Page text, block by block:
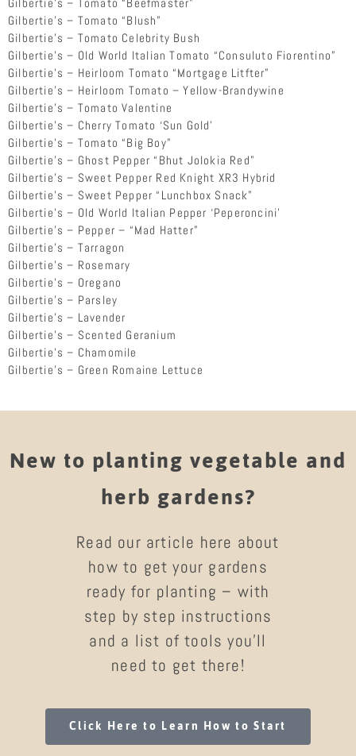
Gilbertie’s – Tomato “Blush”
Gilbertie’s – Tomato Celebrity Bush
Gilbertie’s – Old World Italian Tomato “Consuluto Fiorentino”
Gilbertie’s – Heirloom Tomato “Mortgage Litfter”
Gilbertie’s – Heirloom Tomato – Yellow-Brandywine
Gilbertie’s – Tomato Valentine
Gilbertie’s – Cherry Tomato ‘Sun Gold’
Gilbertie’s – Tomato “Big Boy”
Gilbertie’s – Ghost Pepper “Bhut Jolokia Red”
Gilbertie’s – Sweet Pepper Red Knight XR3 Hybrid
Gilbertie’s – Sweet Pepper “Lunchbox Snack”
Gilbertie’s – Old World Italian Pepper ‘Peperoncini’
Gilbertie’s – Pepper – “Mad Hatter”
Gilbertie’s – Tarragon
Gilbertie’s – Rosemary
Gilbertie’s – Oregano
Gilbertie’s – Parsley
Gilbertie’s – Lavender
Gilbertie’s – Scented Geranium
Gilbertie’s – Chamomile
Gilbertie’s – Green Romaine Lettuce
New to planting vegetable and
herb gardens?
Read our article here about
how to get your gardens
ready for planting – with
step by step instructions
and a list of tools you’ll
need to get there!
Click Here to Learn How to Start